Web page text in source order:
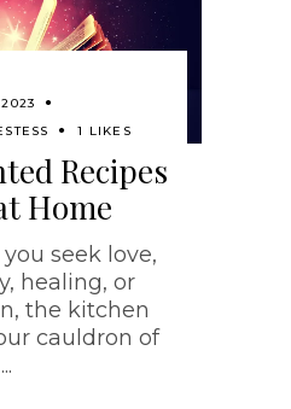
1 LIKES
Recipes
Home
seek love,
healing, or
the kitchen
cauldron of